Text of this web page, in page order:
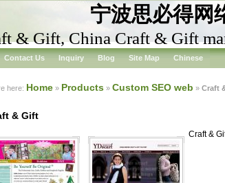
宁波思必得网
& Gift, China Craft & Gift
Contact Us Inquiry Blog Site Map Chinese
here: Home » Products » Custom SEO web » Craft
& Gift
Craft &